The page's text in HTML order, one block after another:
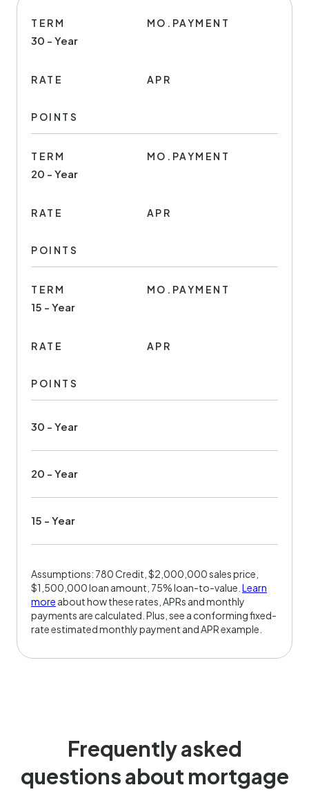
TERM
30 - Year
MO.PAYMENT
RATE APR
POINTS
TERM
20 - Year
MO.PAYMENT
RATE APR
POINTS
TERM
15 - Year
MO.PAYMENT
RATE APR
POINTS
30 - Year
20 - Year
15 - Year
Assumptions: 780 Credit, $2,000,000 sales price,
$1,500,000 loan amount, 75% loan-to-value. Learn
more about how these rates, APRs and monthly
payments are calculated. Plus, see a conforming fixed-
rate estimated monthly payment and APR example.
Frequently asked
questions about mortgage